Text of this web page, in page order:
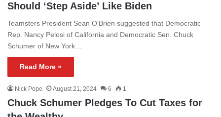
Should ‘Step Aside’ Like Biden
Teamsters President Sean O’Brien suggested that Democratic
Rep. Nancy Pelosi of California and Democratic Sen. Chuck
Schumer of New York…
Read More »
Nick Pope August 21, 2024 6 1
Chuck Schumer Pledges To Cut Taxes for